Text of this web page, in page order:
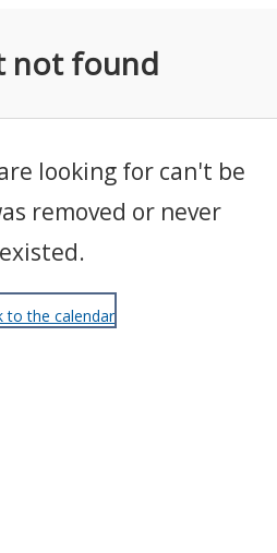
not found
looking for can't be
removed or never
existed.
to the calendar